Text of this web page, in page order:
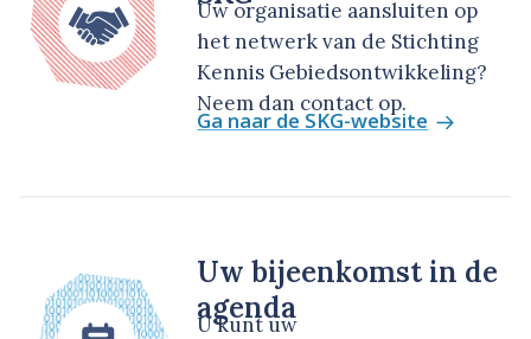
Uw organisatie aansluiten op
het netwerk van de Stichting
Kennis Gebiedsontwikkeling?
Neem dan contact op.
Ga naar de SKG-website
Uw bijeenkomst in de
agenda
U kunt uw